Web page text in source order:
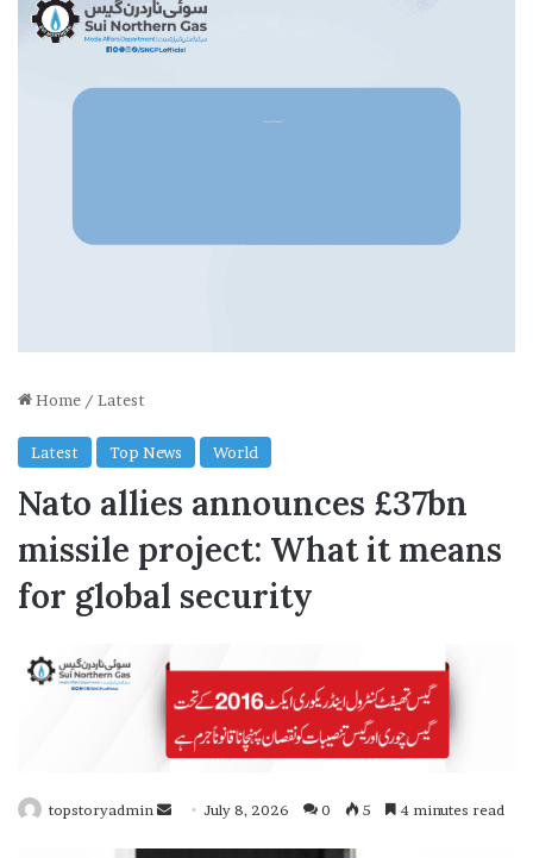
Home / Latest
Latest Top News World
Nato allies announces £37bn
missile project: What it means
for global security
topstoryadmin July 8, 2026 0 5 4 minutes read